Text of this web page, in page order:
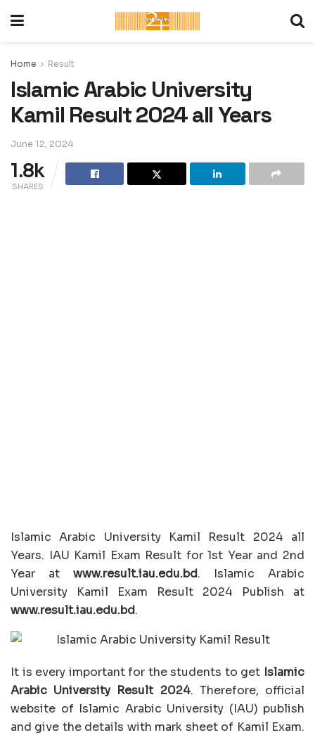
Home Result
Islamic Arabic University
Kamil Result 2024 all Years
June 12, 2024
1.8k
SHARES
Islamic Arabic University Kamil Result 2024 all
Years. IAU Kamil Exam Result for 1st Year and 2nd
Year at www.result.iau.edu.bd. Islamic Arabic
University Kamil Exam Result 2024 Publish at
www.result.iau.edu.bd.
It is every important for the students to get Islamic
Arabic University Result 2024. Therefore, official
website of Islamic Arabic University (IAU) publish
and give the details with mark sheet of Kamil Exam.